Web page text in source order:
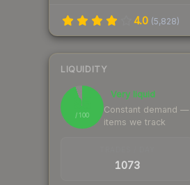
4.0 (5,828)
LIQUIDITY
95
/ 100
Very liquid
Constant demand
items we track
1073